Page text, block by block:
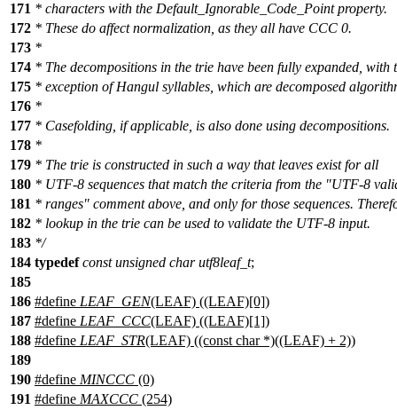
171 * characters with the Default_Ignorable_Code_Point property.
172 * These do affect normalization, as they all have CCC 0.
173 *
174 * The decompositions in the trie have been fully expanded, with
175 * exception of Hangul syllables, which are decomposed
176 *
177 * Casefolding, if applicable, is also done using decompositions.
178 *
179 * The trie is constructed in such a way that leaves exist for all
180 * UTF-8 sequences that match the criteria from the "UTF-8
181 * ranges" comment above, and only for those sequences.
182 * lookup in the trie can be used to validate the UTF-8 input.
183 */
184 typedef const unsigned char utf8leaf_t;
185
186 #define LEAF_GEN(LEAF) ((LEAF)[0])
187 #define LEAF_CCC(LEAF) ((LEAF)[1])
188 #define LEAF_STR(LEAF) ((const char *)((LEAF) + 2))
189
190 #define MINCCC (0)
191 #define MAXCCC (254)